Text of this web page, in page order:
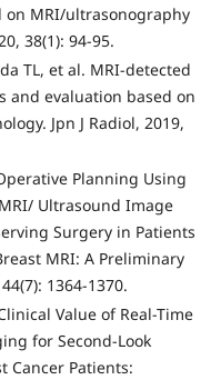
on MRI/ultrasonography
38(1): 94-95.
TL, et al. MRI-detected
and evaluation based on
Jpn J Radiol, 2019,
Planning Using
Ultrasound Image
Surgery in Patients
MRI: A Preliminary
1364-1370.
Value of Real-Time
for Second-Look
Cancer Patients: